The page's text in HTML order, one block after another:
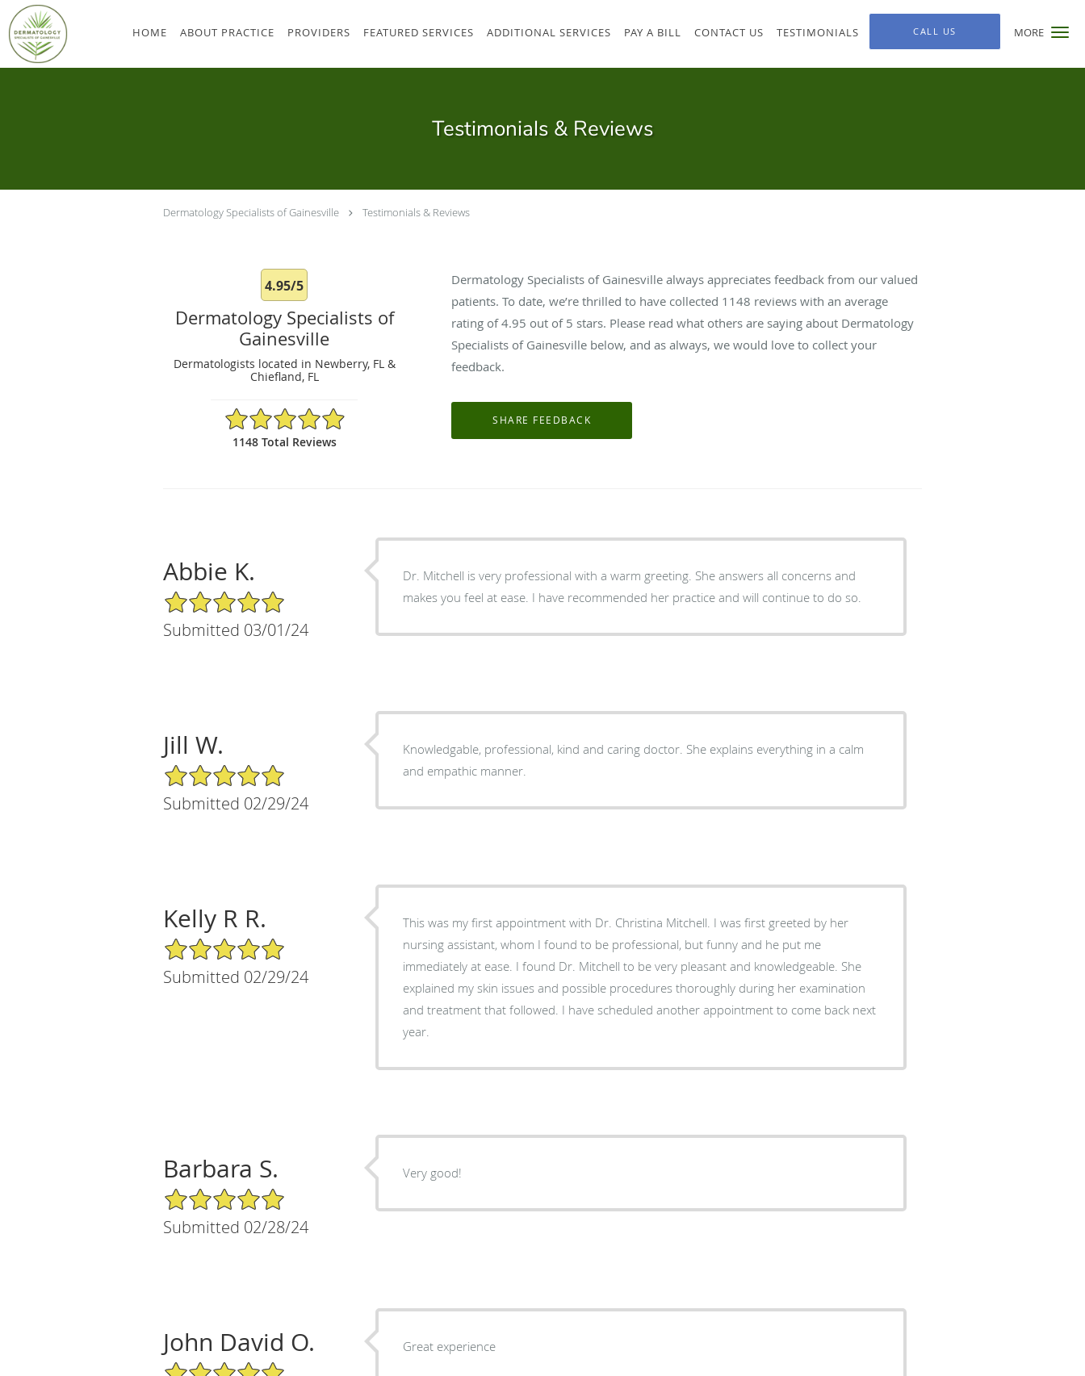
MORE
Skip to main content
HOME ABOUT PRACTICE PROVIDERS FEATURED SERVICES ADDITIONAL SERVICES PAY A BILL CONTACT US TESTIMONIALS CALL US
Testimonials & Reviews
Dermatology Specialists of Gainesville Testimonials & Reviews
4.95/5
Dermatology Specialists of
Gainesville
Dermatologists located in Newberry, FL &
Chiefland, FL
4.95/5 Star Rating
1148 Total Reviews
Dermatology Specialists of Gainesville always appreciates feedback from our valued
patients. To date, we’re thrilled to have collected 1148 reviews with an average
rating of4.95 out of 5 stars. Please read what others are saying about Dermatology
Specialists of Gainesville below, and as always, we would love to collect your
feedback.
Abbie K.
5/5 Star Rating
Submitted 03/01/24
Dr. Mitchell is very professional with a warm greeting. She answers all concerns and
makes you feel at ease. I have recommended her practice and will continue to do so.
Jill W.
5/5 Star Rating
Submitted 02/29/24
Knowledgable, professional, kind and caring doctor. She explains everything in a calm
and empathic manner.
Kelly R R.
5/5 Star Rating
Submitted 02/29/24
This was my first appointment with Dr. Christina Mitchell. I was first greeted by her
nursing assistant, whom I found to be professional, but funny and he put me
immediately at ease. I found Dr. Mitchell to be very pleasant and knowledgeable. She
explained my skin issues and possible procedures thoroughly during her examination
and treatment that followed. I have scheduled another appointment to come back next
year.
Barbara S.
5/5 Star Rating
Submitted 02/28/24
Very good!
John David O.
5/5 Star Rating
Great experience